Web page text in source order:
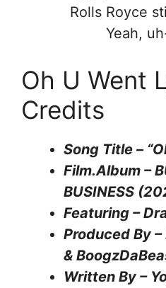
Rolls Royce
Yeah,
Oh U Went
Credits
Song Title –
Film.Album –
BUSINESS
Featuring –
Produced By
&
Written By –